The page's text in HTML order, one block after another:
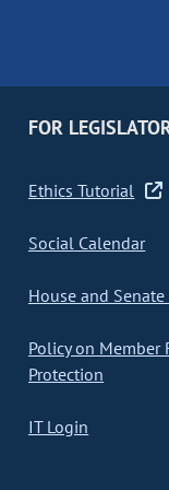
FOR
Ethics Tutorial
Social Calendar
House and
Policy on Member
Protection
IT Login